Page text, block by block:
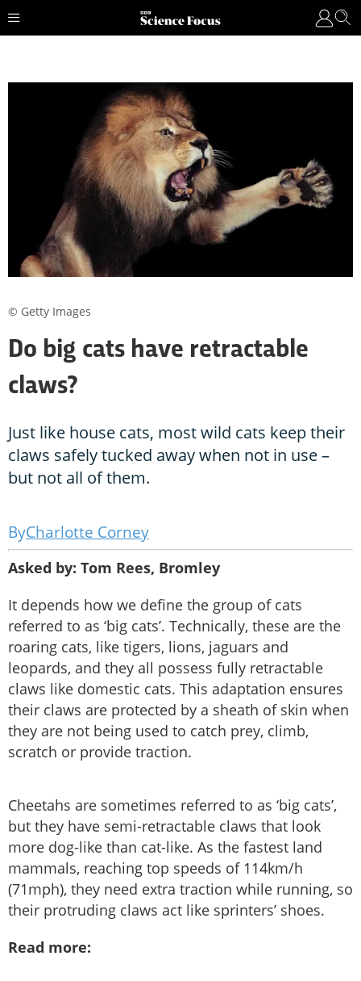
Do big cats have retractable
claws?
Just like house cats, most wild cats keep their
claws safely tucked away when not in use –
but not all of them.
Charlotte Corney
Asked by: Tom Rees, Bromley
It depends how we define the group of cats
referred to as ‘big cats’. Technically, these are the
roaring cats, like tigers, lions, jaguars and
leopards, and they all possess fully retractable
claws like domestic cats. This adaptation ensures
their claws are protected by a sheath of skin when
they are not being used to catch prey, climb,
scratch or provide traction.
Cheetahs are sometimes referred to as ‘big cats’,
but they have semi-retractable claws that look
more dog-like than cat-like. As the fastest land
mammals, reaching top speeds of 114km/h
(71mph), they need extra traction while running, so
their protruding claws act like sprinters’ shoes.
Read more:
© Getty Images